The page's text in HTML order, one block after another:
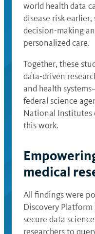
world health data
disease risk
decision-making
personalized care.
Together, these
data-driven
and health
federal science
National
this work.
medical
All findings were
Discovery Platform
secure data
researchers to